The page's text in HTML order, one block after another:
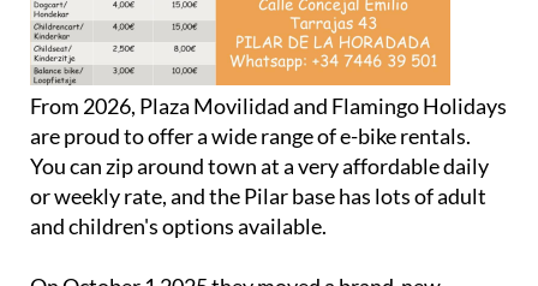
From 2026, Plaza Movilidad and Flamingo Holidays
are proud to offer a wide range of e-bike rentals.
You can zip around town at a very affordable daily
or weekly rate, and the Pilar base has lots of adult
and children's options available.
On October 1 2025 they moved a brand-new